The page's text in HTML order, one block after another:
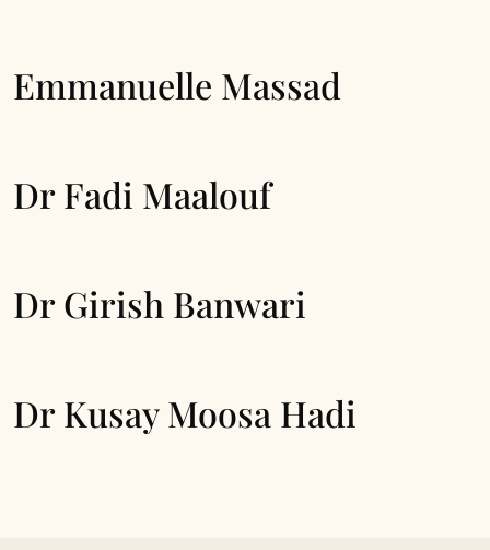
Emmanuelle Massad
Dr Fadi Maalouf
Dr Girish Banwari
Dr Kusay Moosa Hadi